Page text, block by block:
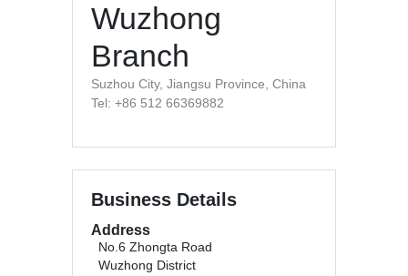
Wuzhong
Branch
Suzhou City, Jiangsu Province, China
Tel: +86 512 66369882
Business Details
Address
No.6 Zhongta Road
Wuzhong District